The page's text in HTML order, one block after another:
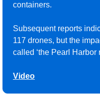
containers.
Subsequent reports
117 drones, but the
called ‘the Pearl Harbor
Video